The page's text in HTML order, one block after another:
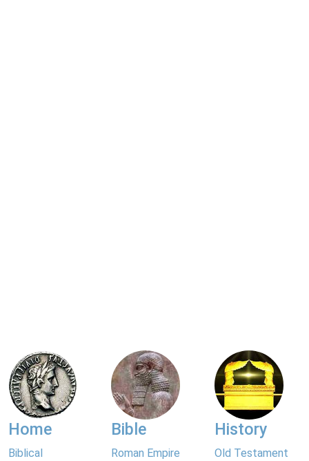
Home
Biblical
Bible
Roman Empire
History
Old Testament